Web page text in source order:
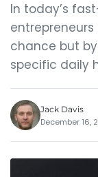
In today’s
chance but
specific daily
Jack Davis
December 16,